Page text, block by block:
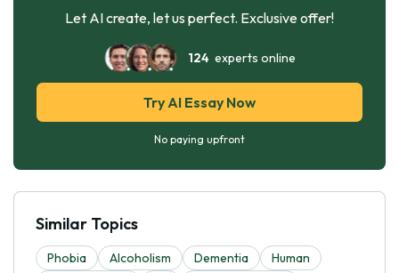
Let AI create, let us perfect. Exclusive offer!
124experts online
Try AI Essay Now
No paying upfront
Similar Topics
Phobia Alcoholism Dementia
Human